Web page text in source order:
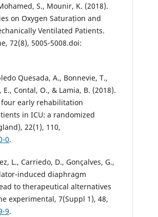
S., Mounir, K. (2018).
on Oxygen Saturațion and
Ventilated Patients.
72(8), 5005-5008.doi:
Quesada, A., Bonnevie, T.,
Contal, O., & Lamia, B. (2018).
early rehabilitation
in ICU: a randomized
22(1), 110,
0.
L., Carriedo, D., Gonçalves, G.,
induced diaphragm
to therapeutical alternatives
experimental, 7(Suppl 1), 48,
9.